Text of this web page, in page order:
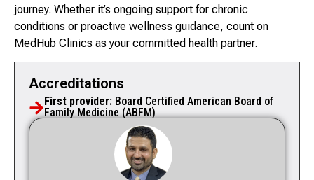
journey. Whether it’s ongoing support for chronic
conditions or proactive wellness guidance, count on
MedHub Clinics as your committed health partner.
Accreditations
First provider: Board Certified American Board of
Family Medicine (ABFM)